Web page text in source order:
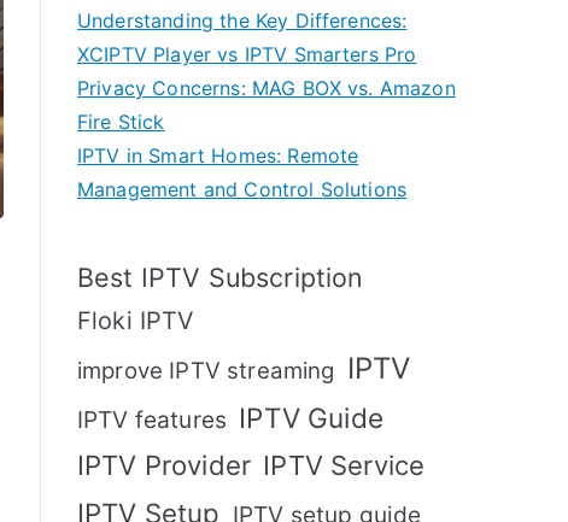
Understanding the Key Differences:
XCIPTV Player vs IPTV Smarters Pro
Privacy Concerns: MAG BOX vs. Amazon
Fire Stick
IPTV in Smart Homes: Remote
Management and Control Solutions
Best IPTV Subscription
Floki IPTV
improve IPTV streaming IPTV
IPTV features IPTV Guide
IPTV Provider IPTV Service
IPTV Setup IPTV setup guide